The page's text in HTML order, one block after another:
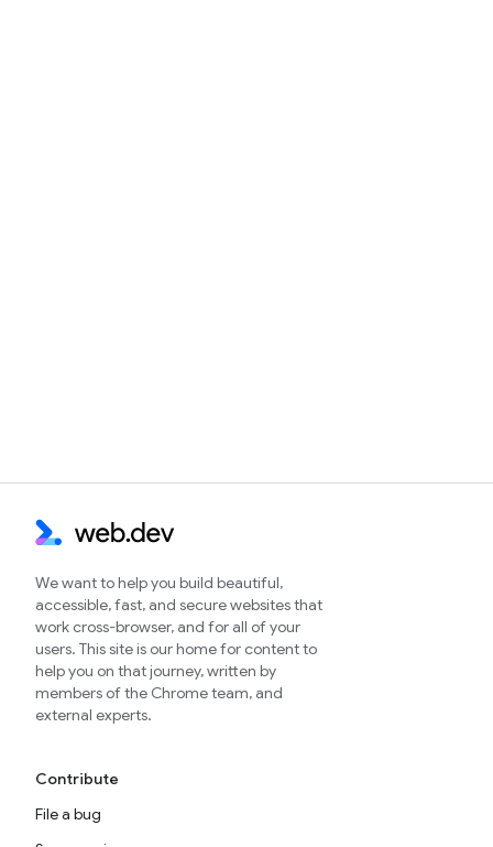
We want to help you build beautiful,
accessible, fast, and secure websites that
work cross-browser, and for all of your
users. This site is our home for content to
help you on that journey, written by
members of the Chrome team, and
external experts.
Contribute
File a bug